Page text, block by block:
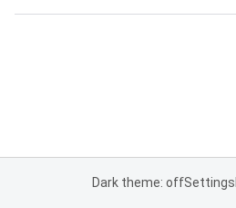
Dark theme: offSettings